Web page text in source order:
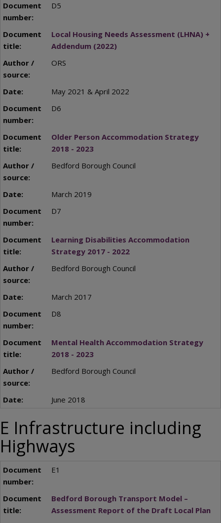
D5
Local Housing Needs Assessment (LHNA) +
Addendum (2022)
ORS
May 2021 & April 2022
D6
Older Person Accommodation Strategy
2018 - 2023
Bedford Borough Council
March 2019
D7
Learning Disabilities Accommodation
Strategy 2017 - 2022
Bedford Borough Council
March 2017
D8
Mental Health Accommodation Strategy
2018 - 2023
Bedford Borough Council
June 2018
E Infrastructure including
Highways
E1
Bedford Borough Transport Model –
Assessment Report of the Draft Local Plan